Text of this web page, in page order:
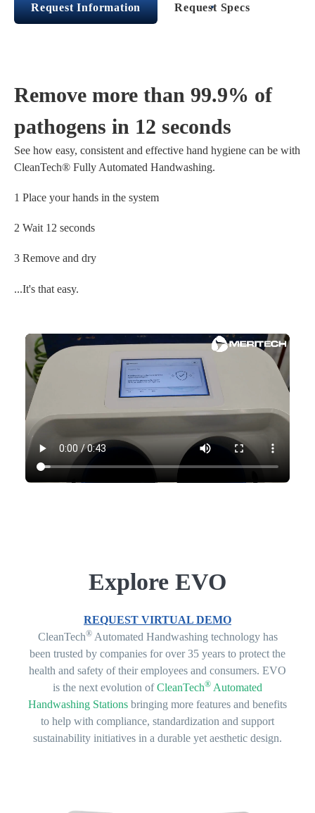
Request Information Request Specs
Remove more than 99.9% of
pathogens in 12 seconds
See how easy, consistent and effective hand hygiene can be with
CleanTech® Fully Automated Handwashing.
1 Place your hands in the system
2 Wait 12 seconds
3 Remove and dry
...It's that easy.
Explore EVO
REQUEST VIRTUAL DEMO
CleanTech® Automated Handwashing technology has
been trusted by companies for over 35 years to protect the
health and safety of their employees and consumers. EVO
is the next evolution ofCleanTech® Automated
Handwashing Stations bringing more features and benefits
to help with compliance, standardization and support
sustainability initiatives in a durable yet aesthetic design.